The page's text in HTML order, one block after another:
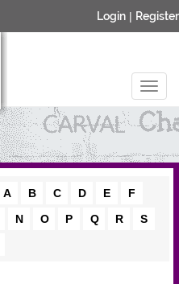
Login | Register
A B C D E
F
N O P Q R
S